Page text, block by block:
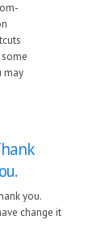
may
you.
change it